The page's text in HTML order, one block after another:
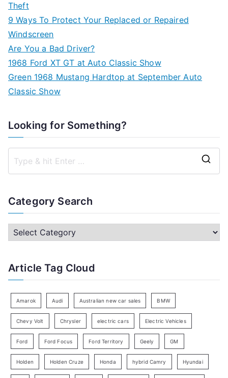
Theft
9 Ways To Protect Your Replaced or Repaired
Windscreen
Are You a Bad Driver?
1968 Ford XT GT at Auto Classic Show
Green 1968 Mustang Hardtop at September Auto
Classic Show
Looking for Something?
c
h
r
Category Search
C
e
r
y
a
Article Tag Cloud
Amarok Audi Australian new car sales BMW
Chevy Volt Chrysler electric cars Electric Vehicles
Ford Ford Focus Ford Territory Geely GM
Holden Holden Cruze Honda hybrid Camry Hyundai